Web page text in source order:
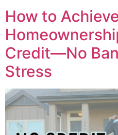
How to
Credit—No
Stress